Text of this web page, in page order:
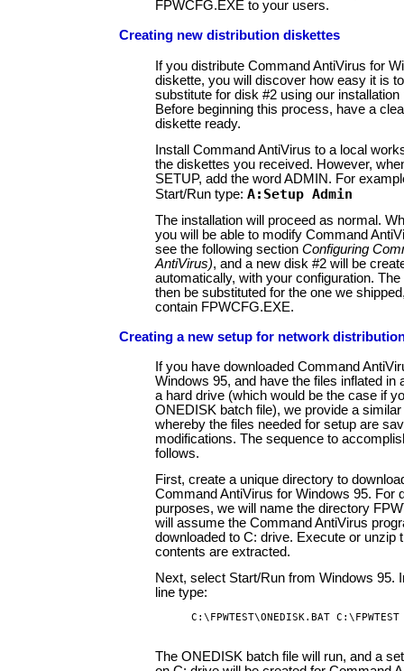
FPWCFG.EXE to your users.
Creating new distribution diskettes
If you distribute Command AntiVirus for
diskette, you will discover how easy it is
substitute for disk #2 using our installation
Before beginning this process, have a
diskette ready.
Install Command AntiVirus to a local
the diskettes you received. However,
SETUP, add the word ADMIN. For
Start/Run type: A:Setup Admin
The installation will proceed as normal.
you will be able to modify Command
see the following section Configuring
AntiVirus), and a new disk #2 will be
automatically, with your configuration.
then be substituted for the one we
contain FPWCFG.EXE.
Creating a new setup for network
If you have downloaded Command
Windows 95, and have the files inflated in
a hard drive (which would be the case if
ONEDISK batch file), we provide a
whereby the files needed for setup are
modifications. The sequence to
follows.
First, create a unique directory to
Command AntiVirus for Windows 95. For
purposes, we will name the directory
will assume the Command AntiVirus
downloaded to C: drive. Execute or unzip
contents are extracted.
Next, select Start/Run from Windows 95.
line type:
C:\FPWTEST\ONEDISK.BAT C:\FPWTEST
The ONEDISK batch file will run, and a